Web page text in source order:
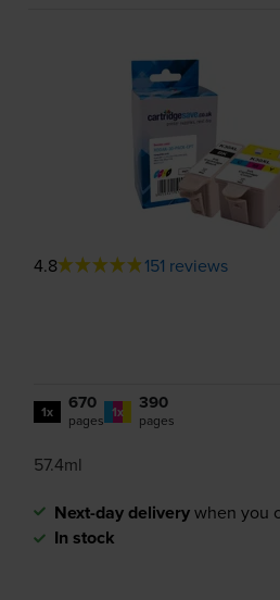
4.8 151 reviews
1x 670
pages 1x 390
pages
57.4ml
Next-day deliverywhen you
In stock